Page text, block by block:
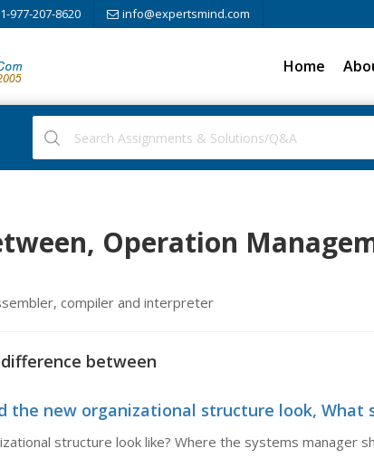
977-207-8620 info@expertsmind.com
Home
Operation
compiler and interpreter
between
the new organizational structure look, What
structure look like? Where the systems manager